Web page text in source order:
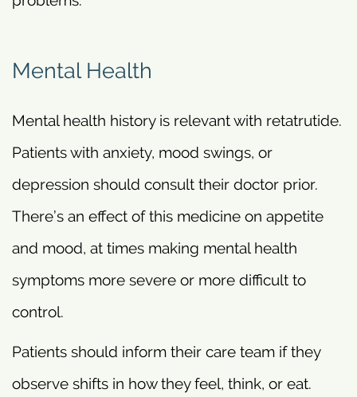
Mental Health
Mental health history is relevant with retatrutide.
Patients with anxiety, mood swings, or
depression should consult their doctor prior.
There’s an effect of this medicine on appetite
and mood, at times making mental health
symptoms more severe or more difficult to
control.
Patients should inform their care team if they
observe shifts in how they feel, think, or eat.